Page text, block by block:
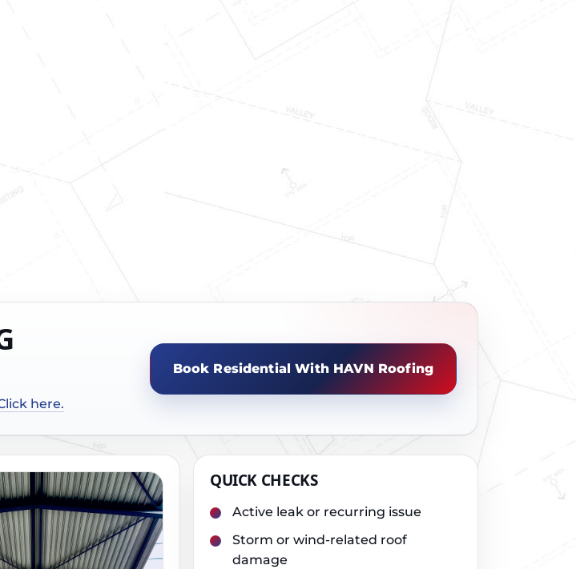
here.
Book Residential With HAVN Roofing
QUICK CHECKS
Active leak or recurring issue
Storm or wind-related roof
damage